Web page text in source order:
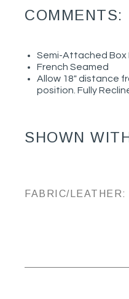
COMMENTS:
Semi-Attached Box
French Seamed
Allow 18" distance
position. Fully
SHOWN
FABRIC/LEATHER: